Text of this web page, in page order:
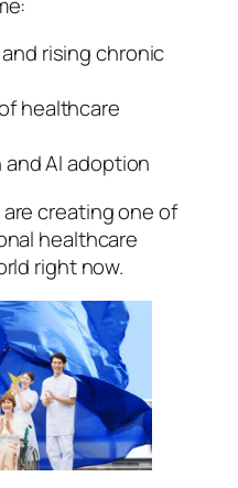
rising chronic
healthcare
AI adoption
creating one of
healthcare
right now.